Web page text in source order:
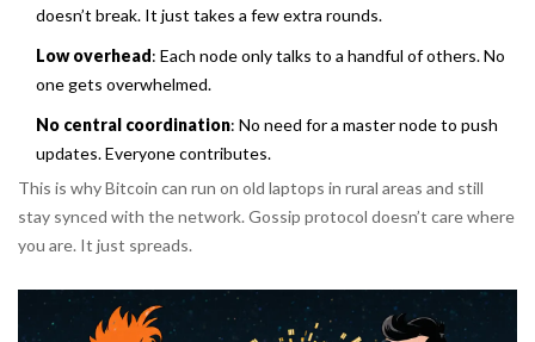
doesn’t break. It just takes a few extra rounds.
Low overhead: Each node only talks to a handful of others. No
one gets overwhelmed.
No central coordination: No need for a master node to push
updates. Everyone contributes.
This is why Bitcoin can run on old laptops in rural areas and still
stay synced with the network. Gossip protocol doesn’t care where
you are. It just spreads.